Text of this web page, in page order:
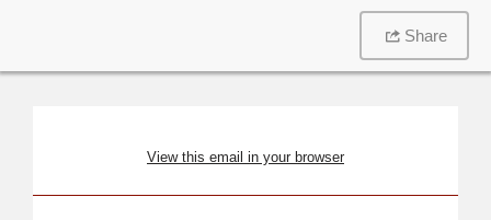
Share
View this email in your browser